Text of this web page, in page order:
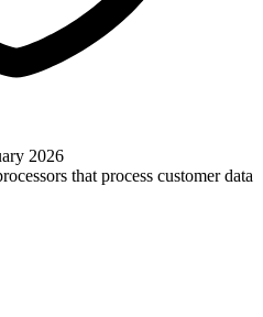
2026
that process customer data